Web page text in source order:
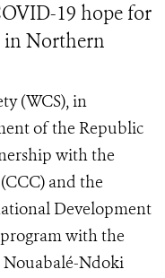
19 hope for
Northern
(WCS), in
of the Republic
with the
and the
Development
with the
Ndoki